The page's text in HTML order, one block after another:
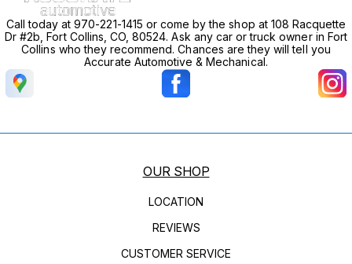
Call today at970-221-1415 or come by the shop at 108 Racquette
Dr #2b, Fort Collins, CO, 80524. Ask any car or truck owner in Fort
Collins who they recommend. Chances are they will tell you
Accurate Automotive & Mechanical.
OUR SHOP
LOCATION
REVIEWS
CUSTOMER SERVICE